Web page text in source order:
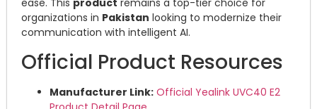
ease. This product remains a top-tier choice for
organizations in Pakistan looking to modernize their
communication with intelligent AI.
Official Product Resources
Manufacturer Link: Official Yealink UVC40 E2